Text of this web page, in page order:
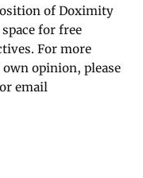
of Doximity
for free
For more
opinion, please
or email